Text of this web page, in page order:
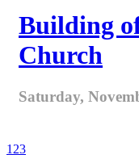
Building
Church
Saturday,
1 23